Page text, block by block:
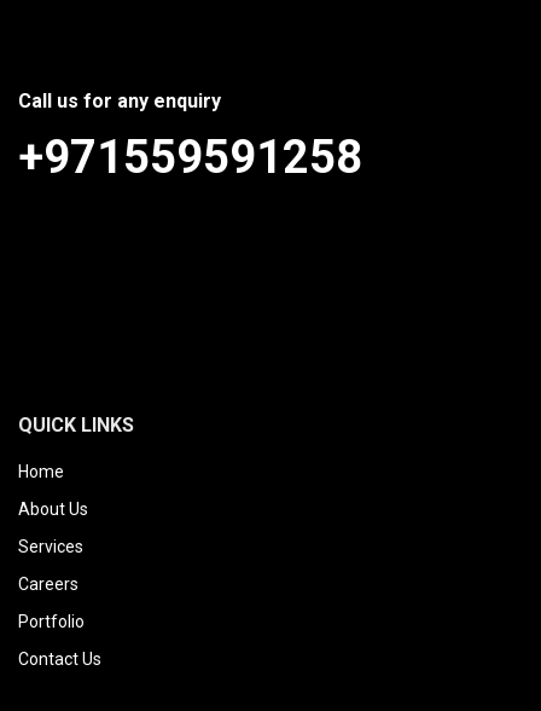
Call us for any enquiry
+971559591258
QUICK LINKS
Home
About Us
Services
Careers
Portfolio
Contact Us